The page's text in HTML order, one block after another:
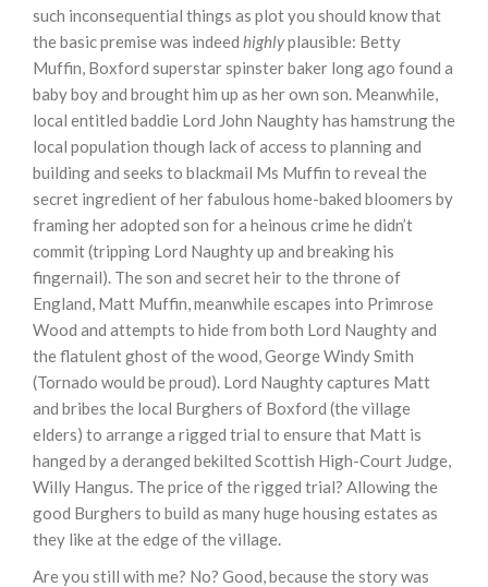
such inconsequential things as plot you should know that
the basic premise was indeed highlyplausible: Betty
Muffin, Boxford superstar spinster baker long ago found a
baby boy and brought him up as her own son. Meanwhile,
local entitled baddie Lord John Naughty has hamstrung the
local population though lack of access to planning and
building and seeks to blackmail Ms Muffin to reveal the
secret ingredient of her fabulous home-baked bloomers by
framing her adopted son for a heinous crime he didn’t
commit (tripping Lord Naughty up and breaking his
fingernail). The son and secret heir to the throne of
England, Matt Muffin, meanwhile escapes into Primrose
Wood and attempts to hide from both Lord Naughty and
the flatulent ghost of the wood, George Windy Smith
(Tornado would be proud). Lord Naughty captures Matt
and bribes the local Burghers of Boxford (the village
elders) to arrange a rigged trial to ensure that Matt is
hanged by a deranged bekilted Scottish High-Court Judge,
Willy Hangus. The price of the rigged trial? Allowing the
good Burghers to build as many huge housing estates as
they like at the edge of the village.
Are you still with me? No? Good, because the story was